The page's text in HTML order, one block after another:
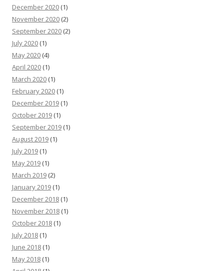
December 2020 (1)
November 2020 (2)
September 2020 (2)
July 2020 (1)
May 2020 (4)
April 2020 (1)
March 2020 (1)
February 2020 (1)
December 2019 (1)
October 2019 (1)
September 2019 (1)
August 2019 (1)
July 2019 (1)
May 2019 (1)
March 2019 (2)
January 2019 (1)
December 2018 (1)
November 2018 (1)
October 2018 (1)
July 2018 (1)
June 2018 (1)
May 2018 (1)